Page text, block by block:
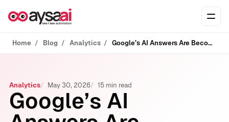
Home Blog Analytics Google’s AI Answers Are Becoming Personal, Labeled, And (Sometimes) Opinionated: What Preferred Sources, Gmail Signals, And Pichai’s Warning Mean For Your Business
Analytics May 30, 2026 15 min read
Google’s AI